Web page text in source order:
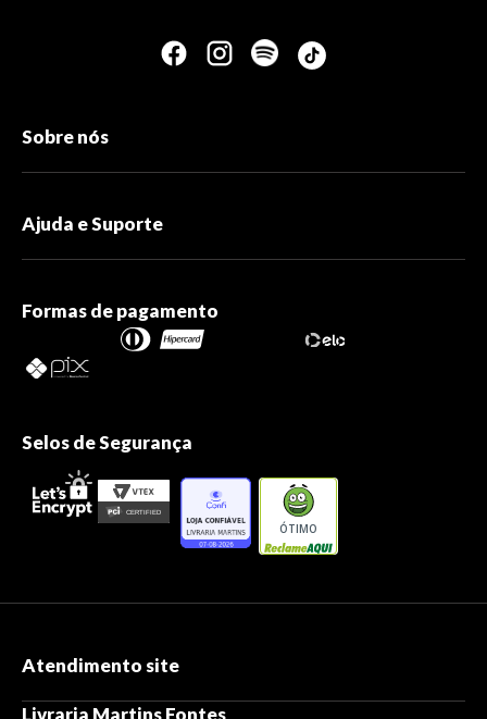
Sobre nós
Ajuda e Suporte
Formas de pagamento
Selos de Segurança
ÓTIMO
Atendimento site
Livraria Martins Fontes